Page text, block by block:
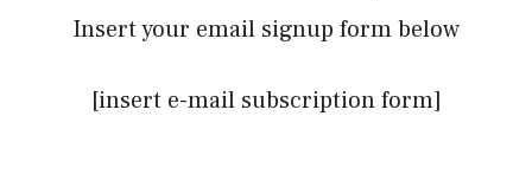
Insert your email signup form below
[insert e-mail subscription form]